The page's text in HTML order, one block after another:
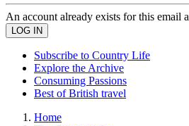
An account already exists for this email
Subscribe to Country Life
Explore the Archive
Consuming Passions
Best of British travel
Home